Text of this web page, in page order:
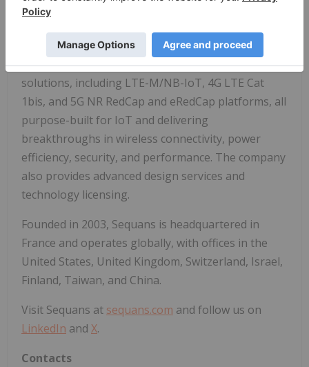
generation of AI-connected applications - including
smart cities, industrial, e-health, and smart homes.
Sequans offers a comprehensive portfolio of 4G/5G
solutions, including LTE-M/NB-IoT, 4G LTE Cat
1bis, and 5G NR RedCap and eRedCap platforms, all
purpose-built for IoT and delivering
breakthroughs in wireless connectivity, power
efficiency, security, and performance. The company
also provides advanced design services and
technology licensing.
Founded in 2003, Sequans is headquartered in
France and operates globally, with offices in the
United States, United Kingdom, Switzerland, Israel,
Finland, Taiwan, and China.
Visit Sequans at sequans.com and follow us on
LinkedIn and X.
Contacts